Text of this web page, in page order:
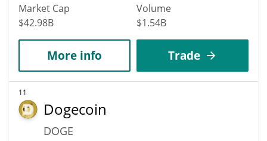
Market Cap
$42.98B
Volume
$1.54B
More info Trade
11
Dogecoin
DOGE